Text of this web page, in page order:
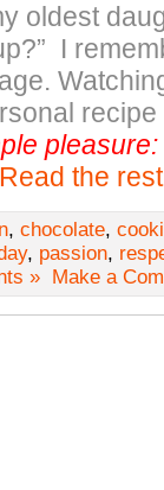
oldest
I
pleasure:
Read the
, chocolate,
, passion,
» Make a